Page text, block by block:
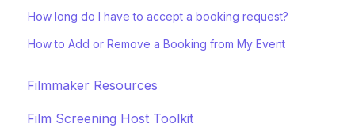
How long do I have to accept a booking request?
How to Add or Remove a Booking from My Event
Filmmaker Resources
Film Screening Host Toolkit